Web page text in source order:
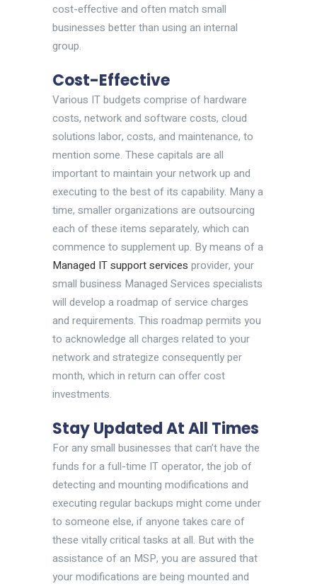
cost-effective and often match small
businesses better than using an internal
group.
Cost-Effective
Various IT budgets comprise of hardware
costs, network and software costs, cloud
solutions labor, costs, and maintenance, to
mention some. These capitals are all
important to maintain your network up and
executing to the best of its capability. Many a
time, smaller organizations are outsourcing
each of these items separately, which can
commence to supplement up. By means of a
Managed IT support services provider, your
small business Managed Services specialists
will develop a roadmap of service charges
and requirements. This roadmap permits you
to acknowledge all charges related to your
network and strategize consequently per
month, which in return can offer cost
investments.
Stay Updated At All Times
For any small businesses that can’t have the
funds for a full-time IT operator, the job of
detecting and mounting modifications and
executing regular backups might come under
to someone else, if anyone takes care of
these vitally critical tasks at all. But with the
assistance of an MSP, you are assured that
your modifications are being mounted and